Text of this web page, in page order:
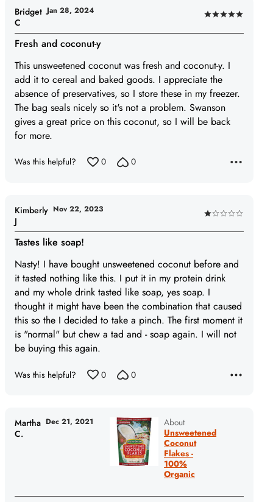
5
Rated
5
of
5
Fresh and coconut-y
This unsweetened coconut was fresh and coconut-y. I
add it to cereal and baked goods. I appreciate the
absence of preservatives, so I store these in my freezer.
The bag seals nicely so it's not a problem. Swanson
gives a great price on this coconut, so I will be back
for more.
Bridget
C
Jan 28, 2024
Was this helpful? 0 0
Rated
1
of
5
Tastes like soap!
Nasty! I have bought unsweetened coconut before and
it tasted nothing like this. I put it in my protein drink
and my whole drink tasted like soap, yes soap. I
thought it might have been the combination that caused
this so the I decided to take a pinch. The first moment it
is "normal" but chew a tad and - soap again. I will not
be buying this again.
Kimberly
J
Nov 22, 2023
Was this helpful? 0 0
About
Unsweetened
Coconut
Flakes -
100%
Organic
Martha
C.
Dec 21, 2021